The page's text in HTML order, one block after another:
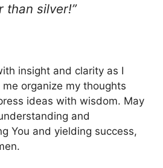
than silver!”
insight and clarity as I
organize my thoughts
ideas with wisdom. May
and
You and yielding success,